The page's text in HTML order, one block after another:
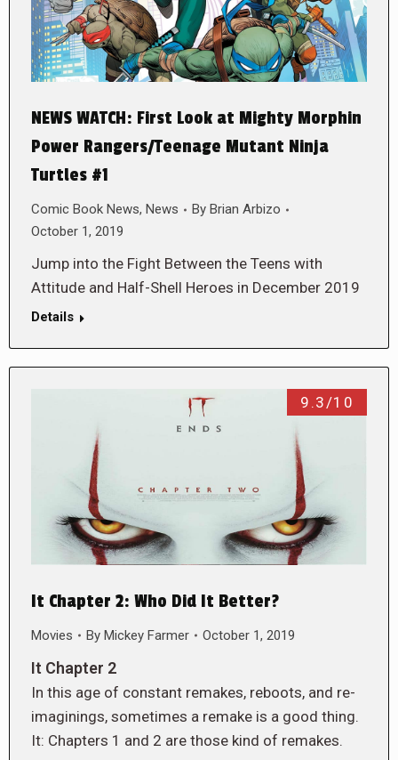
NEWS WATCH: First Look at Mighty Morphin
Power Rangers/Teenage Mutant Ninja
Turtles #1
Comic Book News, News By Brian Arbizo
October 1, 2019
Jump into the Fight Between the Teens with
Attitude and Half-Shell Heroes in December 2019
Details
9.3/10
It Chapter 2: Who Did It Better?
Movies By Mickey Farmer October 1, 2019
It Chapter 2
In this age of constant remakes, reboots, and re-
imaginings, sometimes a remake is a good thing.
It: Chapters 1 and 2 are those kind of remakes.